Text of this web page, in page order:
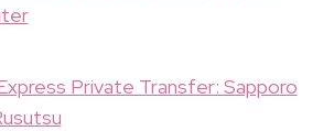
Private Transfer: Sapporo